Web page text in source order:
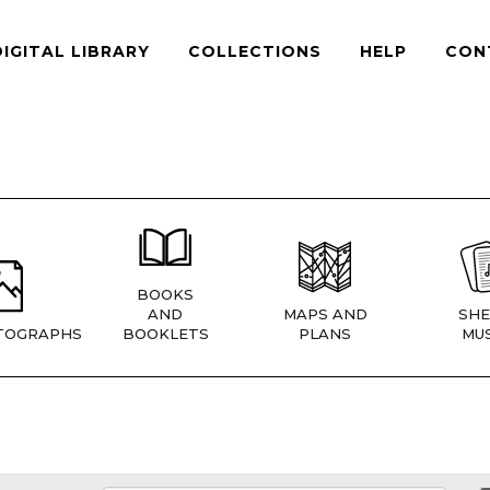
LIBRARY COLLECTIONS HELP
BOOKS
AND
BOOKLETS
MAPS AND
PLANS